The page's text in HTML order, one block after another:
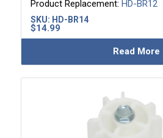
Product Replacement: HD-BR12
$14.99
SKU: HD-BR14
Read More